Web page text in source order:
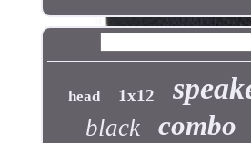
head 1x12
black combo